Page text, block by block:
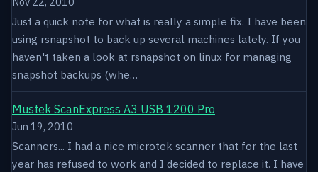
Just a quick note for what is really a simple fix. I have been
using rsnapshot to back up several machines lately. If you
haven't taken a look at rsnapshot on linux for managing
snapshot backups (whe…
Mustek ScanExpress A3 USB 1200 Pro
Jun 19, 2010
Scanners... I had a nice microtek scanner that for the last
year has refused to work and I decided to replace it. I have